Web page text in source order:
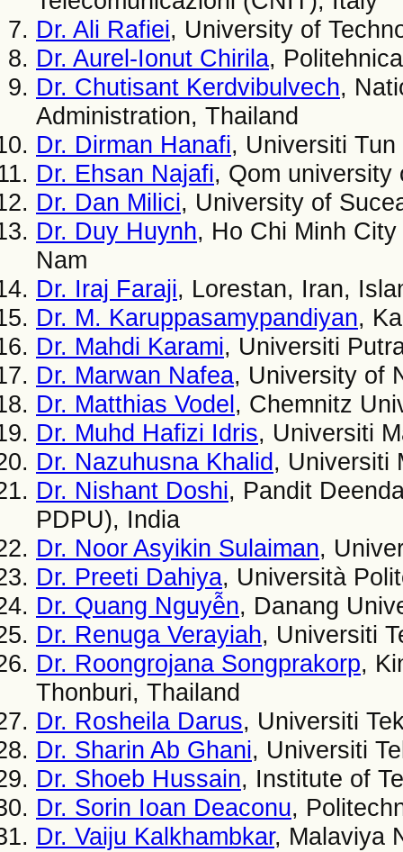
Dr. Ali Rafiei, University of
Dr. Aurel-Ionut Chirila,
Dr. Chutisant Kerdvibulvech,
Administration, Thailand
Dr. Dirman Hanafi, Universiti
Dr. Ehsan Najafi, Qom university
Dr. Dan Milici, University of
Dr. Duy Huynh, Ho Chi Minh
Nam
Dr. Iraj Faraji, Lorestan, Iran,
Dr. M. Karuppasamypandiyan,
Dr. Mahdi Karami, Universiti
Dr. Marwan Nafea, University of
Dr. Matthias Vodel, Chemnitz
Dr. Muhd Hafizi Idris, Universiti
Dr. Nazuhusna Khalid, Universiti
Dr. Nishant Doshi, Pandit
PDPU), India
Dr. Noor Asyikin Sulaiman,
Dr. Preeti Dahiya, Università
Dr. Quang Nguyễn, Danang
Dr. Renuga Verayiah, Universiti
Dr. Roongrojana Songprakorp,
Thonburi, Thailand
Dr. Rosheila Darus, Universiti
Dr. Sharin Ab Ghani, Universiti
Dr. Shoeb Hussain, Institute of
Dr. Sorin Ioan Deaconu,
Dr. Vaiju Kalkhambkar, Malaviya